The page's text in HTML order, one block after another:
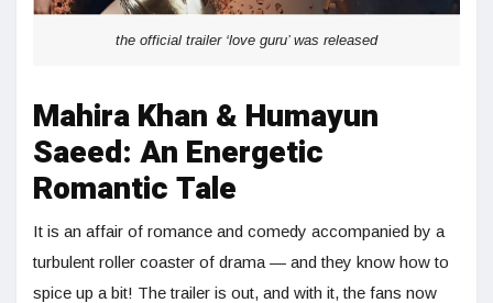
the official trailer ‘love guru’ was released
Mahira Khan & Humayun
Saeed: An Energetic
Romantic Tale
It is an affair of romance and comedy accompanied by a
turbulent roller coaster of drama — and they know how to
spice up a bit! The trailer is out, and with it, the fans now